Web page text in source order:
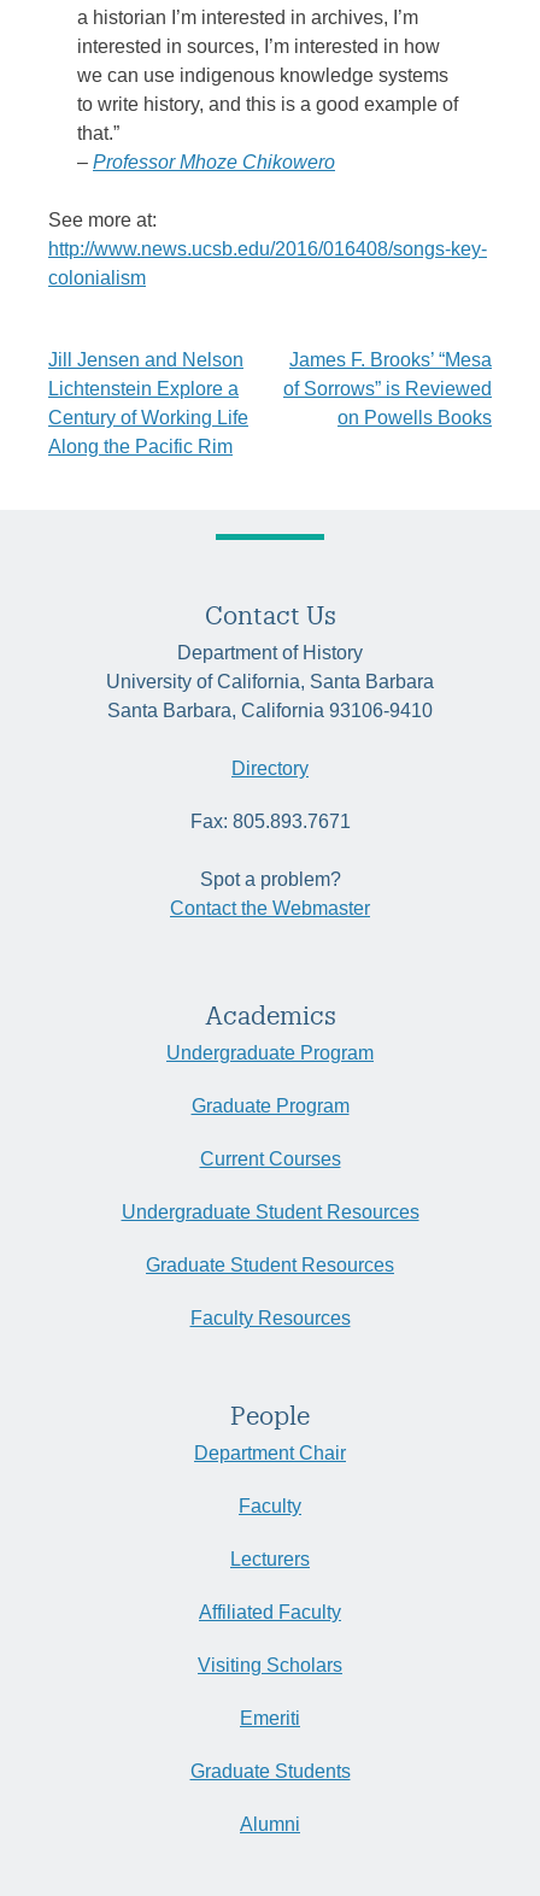
a historian I’m interested in archives, I’m
interested in sources, I’m interested in how
we can use indigenous knowledge systems
to write history, and this is a good example of
that.”
– Professor Mhoze Chikowero
See more at:
http://www.news.ucsb.edu/2016/016408/songs-key-
colonialism
Post
navigation
Jill Jensen and Nelson
Lichtenstein Explore a
Century of Working Life
Along the Pacific Rim
James F. Brooks’ “Mesa
of Sorrows” is Reviewed
on Powells Books
Contact Us
Department of History
University of California, Santa Barbara
Santa Barbara, California 93106-9410
Directory
Fax: 805.893.7671
Spot a problem?
Contact the Webmaster
Academics
Undergraduate Program
Graduate Program
Current Courses
Undergraduate Student Resources
Graduate Student Resources
Faculty Resources
People
Department Chair
Faculty
Lecturers
Affiliated Faculty
Visiting Scholars
Emeriti
Graduate Students
Alumni